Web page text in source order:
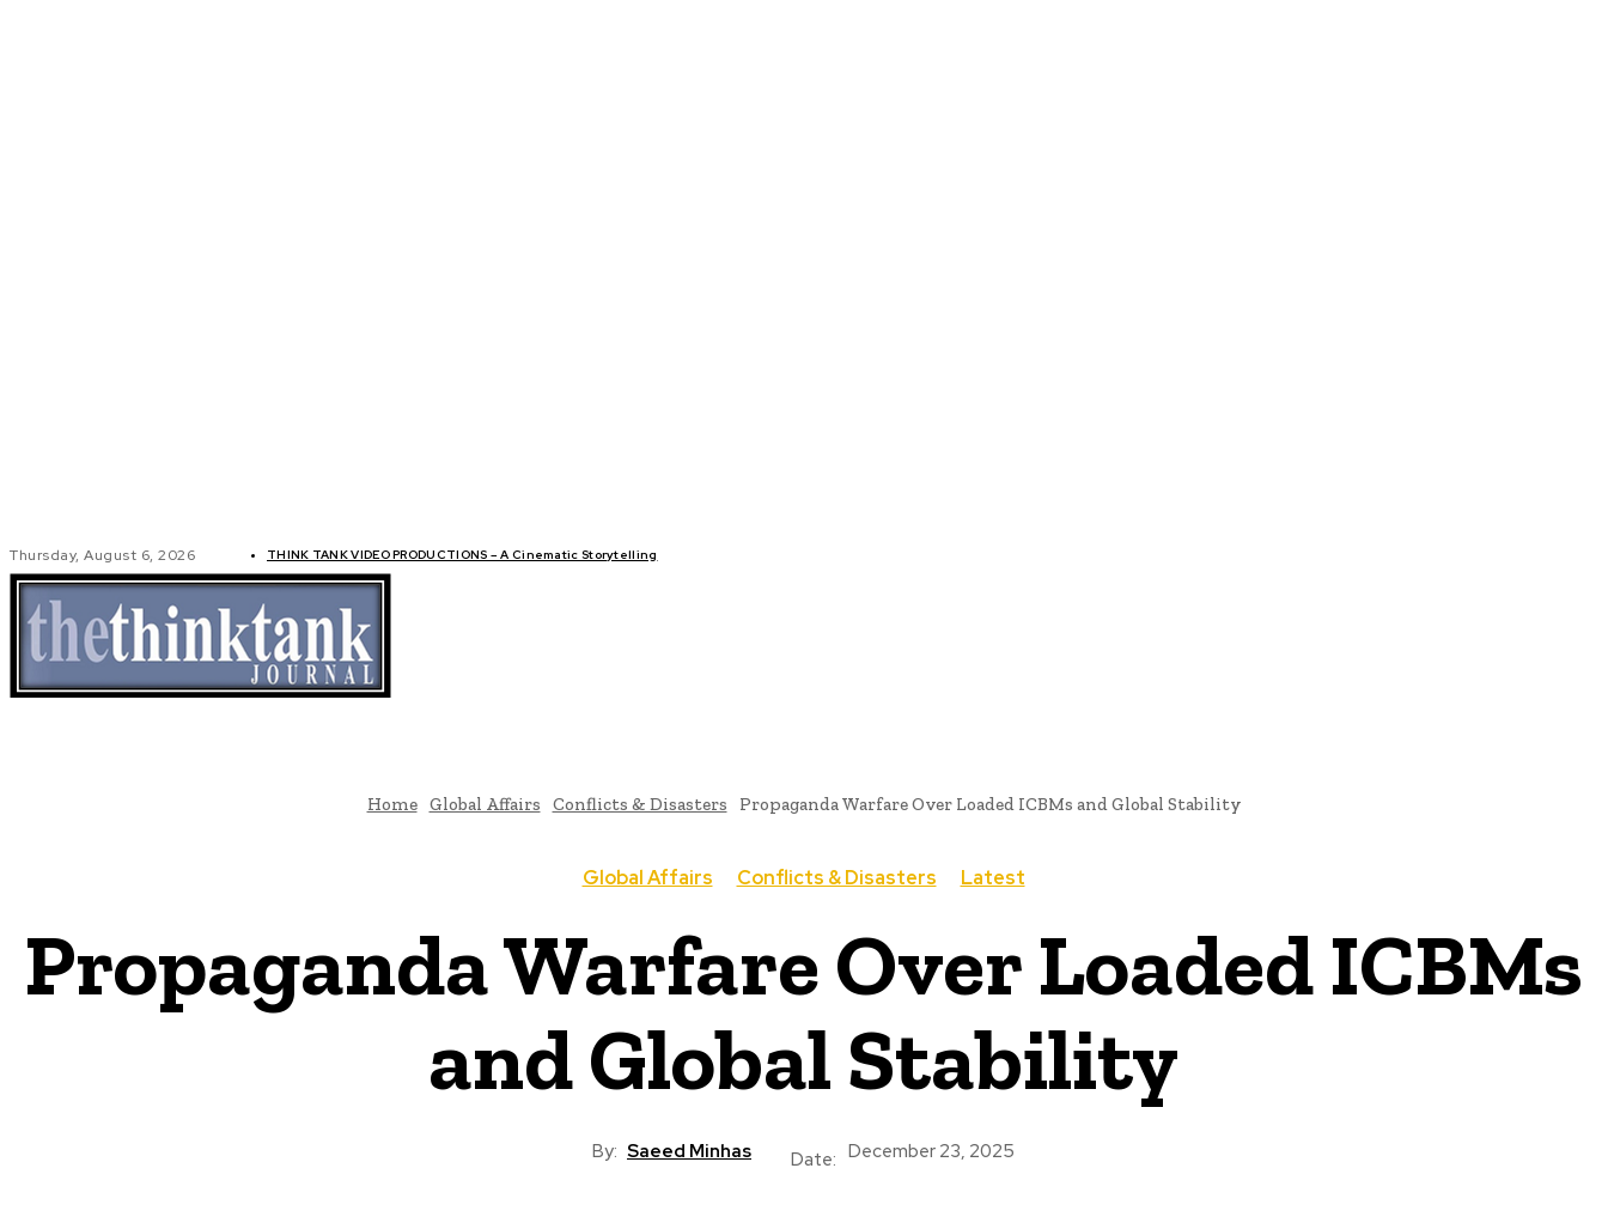
Thursday, August 6, 2026 THINK TANK VIDEO PRODUCTIONS – A Cinematic Storytelling
Home Global Affairs Conflicts & Disasters Propaganda Warfare Over Loaded ICBMs and Global Stability
Global Affairs Conflicts & Disasters Latest
Propaganda Warfare Over Loaded ICBMs
and Global Stability
By: Saeed Minhas Date: December 23, 2025